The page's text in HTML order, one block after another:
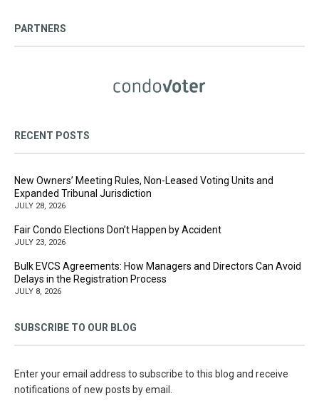
PARTNERS
RECENT POSTS
New Owners’ Meeting Rules, Non-Leased Voting Units and
Expanded Tribunal Jurisdiction
JULY 28, 2026
Fair Condo Elections Don’t Happen by Accident
JULY 23, 2026
Bulk EVCS Agreements: How Managers and Directors Can Avoid
Delays in the Registration Process
JULY 8, 2026
SUBSCRIBE TO OUR BLOG
Enter your email address to subscribe to this blog and receive
notifications of new posts by email.